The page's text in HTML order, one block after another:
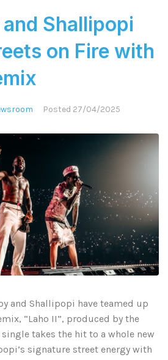
Shallipopi
on Fire with
Posted 27/04/2025
and Shallipopi have teamed up
“Laho II”, produced by the
takes the hit to a whole new
signature street energy with